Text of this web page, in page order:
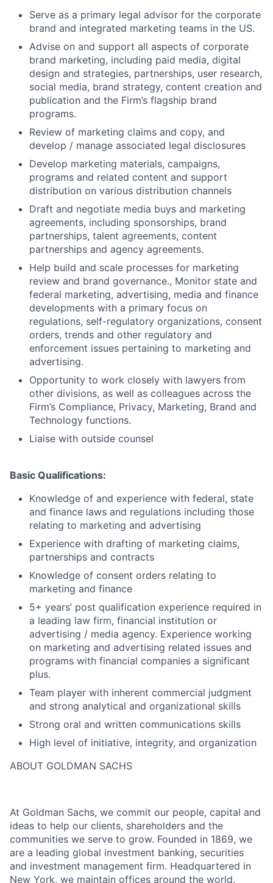
Serve as a primary legal advisor for the corporate
brand and integrated marketing teams in the US.
Advise on and support all aspects of corporate
brand marketing, including paid media, digital
design and strategies, partnerships, user research,
social media, brand strategy, content creation and
publication and the Firm’s flagship brand
programs.
Review of marketing claims and copy, and
develop / manage associated legal disclosures
Develop marketing materials, campaigns,
programs and related content and support
distribution on various distribution channels
Draft and negotiate media buys and marketing
agreements, including sponsorships, brand
partnerships, talent agreements, content
partnerships and agency agreements.
Help build and scale processes for marketing
review and brand governance., Monitor state and
federal marketing, advertising, media and finance
developments with a primary focus on
regulations, self-regulatory organizations, consent
orders, trends and other regulatory and
enforcement issues pertaining to marketing and
advertising.
Opportunity to work closely with lawyers from
other divisions, as well as colleagues across the
Firm’s Compliance, Privacy, Marketing, Brand and
Technology functions.
Liaise with outside counsel
Basic Qualifications:
Knowledge of and experience with federal, state
and finance laws and regulations including those
relating to marketing and advertising
Experience with drafting of marketing claims,
partnerships and contracts
Knowledge of consent orders relating to
marketing and finance
5+ years’ post qualification experience required in
a leading law firm, financial institution or
advertising / media agency. Experience working
on marketing and advertising related issues and
programs with financial companies a significant
plus.
Team player with inherent commercial judgment
and strong analytical and organizational skills
Strong oral and written communications skills
High level of initiative, integrity, and organization
ABOUT GOLDMAN SACHS
At Goldman Sachs, we commit our people, capital and
ideas to help our clients, shareholders and the
communities we serve to grow. Founded in 1869, we
are a leading global investment banking, securities
and investment management firm. Headquartered in
New York, we maintain offices around the world.